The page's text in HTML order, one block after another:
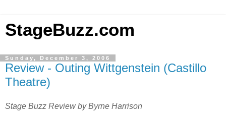
StageBuzz.com
Sunday, December 3, 2006
Review - Outing Wittgenstein (Castillo
Theatre)
Stage Buzz Review by Byrne Harrison